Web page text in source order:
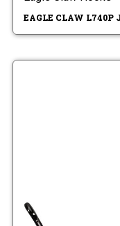
EAGLE CLAW L740P